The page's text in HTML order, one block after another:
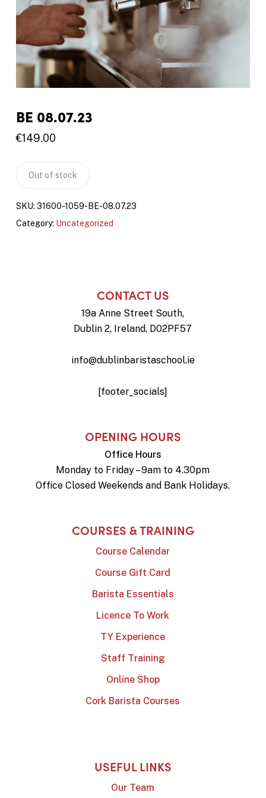
BE 08.07.23
€149.00
Out of stock
SKU: 31600-1059-BE-08.07.23
Category: Uncategorized
CONTACT US
19a Anne Street South,
Dublin 2, Ireland, D02PF57
info@dublinbaristaschool.ie
[footer_socials]
OPENING HOURS
Office Hours
Monday to Friday – 9am to 4.30pm
Office Closed Weekends and Bank Holidays.
COURSES & TRAINING
Course Calendar
Course Gift Card
Barista Essentials
Licence To Work
TY Experience
Staff Training
Online Shop
Cork Barista Courses
USEFUL LINKS
Our Team